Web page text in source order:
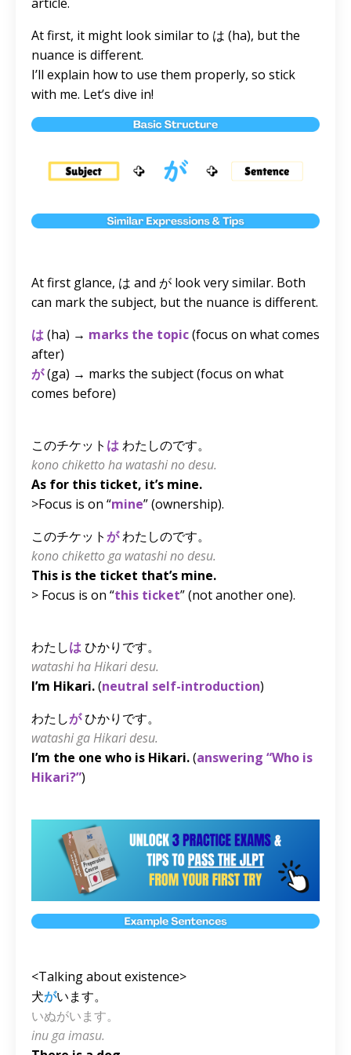
At first, it might look similar to は (ha), but the
nuance is different.
I’ll explain how to use them properly, so stick
with me. Let’s dive in!
At first glance, は and が look very similar. Both
can mark the subject, but the nuance is different.
は(ha) → marks the topic(focus on what comes
after)
が(ga) → marks the subject (focus on what
comes before)
このチケット はわたしのです。
kono chiketto ha watashi no desu.
As for this ticket, it’s mine.
>Focus is on “mine” (ownership).
このチケットがわたしのです。
kono chiketto ga watashi no desu.
This is the ticket that’s mine.
> Focus is on “this ticket” (not another one).
わたしはひかりです。
watashi ha Hikari desu.
I’m Hikari.(neutral self-introduction)
わたしがひかりです。
watashi ga Hikari desu.
I’m the one who is Hikari.(answering “Who is
Hikari?”)
<Talking about existence>
犬がいます。
いぬがいます。
inu ga imasu.